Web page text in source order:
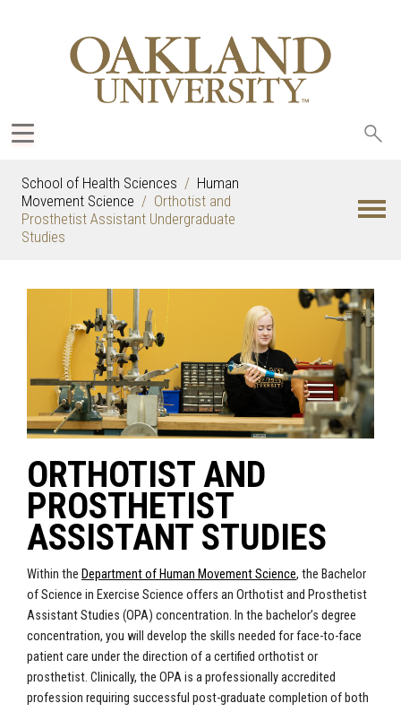
School of Health Sciences
Human
Movement Science
Orthotist and
Prosthetist Assistant Undergraduate
Studies
ORTHOTIST AND
PROSTHETIST
ASSISTANT STUDIES
Within the Department of Human Movement Science, the Bachelor
of Science in Exercise Science offers an Orthotist and Prosthetist
Assistant Studies (OPA) concentration. In the bachelor’s degree
concentration, you will develop the skills needed for face-to-face
patient care under the direction of a certified orthotist or
prosthetist. Clinically, the OPA is a professionally accredited
profession requiring successful post-graduate completion of both